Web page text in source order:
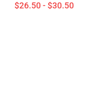
$26.50 - $30.50